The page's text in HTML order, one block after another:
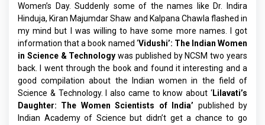
Women’s Day. Suddenly some of the names like Dr. Indira
Hinduja, Kiran Majumdar Shaw and Kalpana Chawla flashed in
my mind but I was willing to have some more names. I got
information that a book named ‘Vidushi’: The Indian Women
in Science & Technology was published by NCSM two years
back. I went through the book and found it interesting and a
good compilation about the Indian women in the field of
Science & Technology. I also came to know about ‘Lilavati’s
Daughter: The Women Scientists of India’ published by
Indian Academy of Science but didn’t get a chance to go